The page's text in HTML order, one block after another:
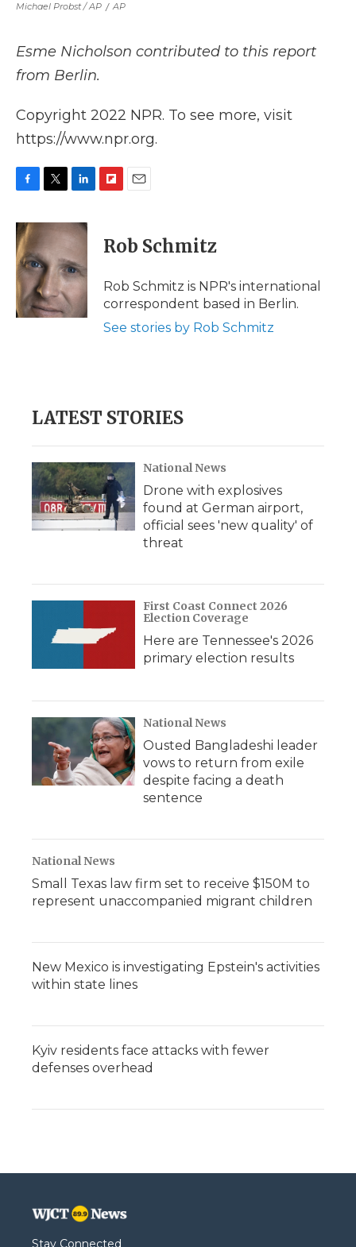
Michael Probst / AP / AP
Esme Nicholson contributed to this report
from Berlin.
Copyright 2022 NPR. To see more, visit
https://www.npr.org.
c
e
b
o
o
k
i
t
e
r
n
k
d
I
n
p
b
a
d
i
l
Rob Schmitz
Rob Schmitz is NPR's international
correspondent based in Berlin.
See stories by Rob Schmitz
LATEST STORIES
National News
Drone with explosives
found at German airport,
official sees 'new quality' of
threat
First Coast Connect 2026
Election Coverage
Here are Tennessee's 2026
primary election results
National News
Ousted Bangladeshi leader
vows to return from exile
despite facing a death
sentence
National News
Small Texas law firm set to receive $150M to
represent unaccompanied migrant children
New Mexico is investigating Epstein's activities
within state lines
Kyiv residents face attacks with fewer
defenses overhead
Stay Connected